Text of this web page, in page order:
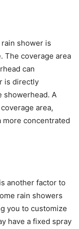
shower is
The coverage area
can
is directly
showerhead. A
area,
more concentrated
another factor to
rain showers
you to customize
have a fixed spray